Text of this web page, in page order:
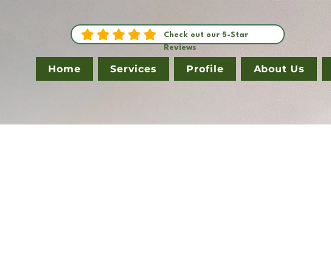
Check out our 5-Star
Reviews
Home Services Profile About Us